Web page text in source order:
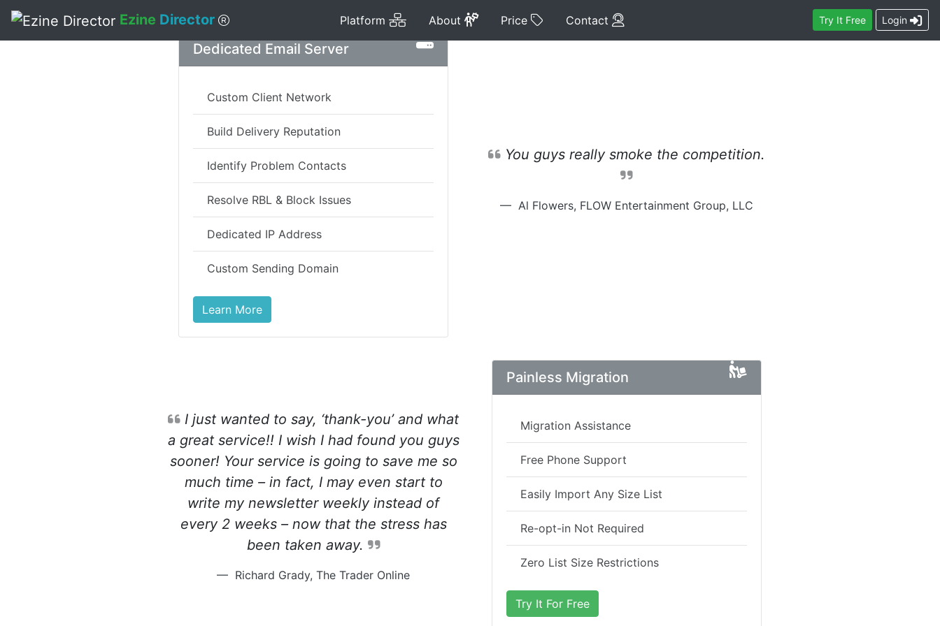
Skip to main content Ezine Director Platform Platform
About AboutPrice PriceContact TryIt Free Login
Dedicated Email Server
Custom Client Network
Build Delivery Reputation
Identify Problem Contacts
Resolve RBL & Block Issues
Dedicated IP Address
Custom Sending Domain
Learn More
You guys really smoke the competition.
Al Flowers, FLOW Entertainment Group, LLC
I just wanted to say, ‘thank-you’ and what
a great service!! I wish I had found you guys
sooner! Your service is going to save me so
much time – in fact, I may even start to
write my newsletter weekly instead of
every 2 weeks – now that the stress has
been taken away.
Richard Grady, The Trader Online
Painless Migration
Migration Assistance
Free Phone Support
Easily Import Any Size List
Re-opt-in Not Required
Zero List Size Restrictions
Try It For Free